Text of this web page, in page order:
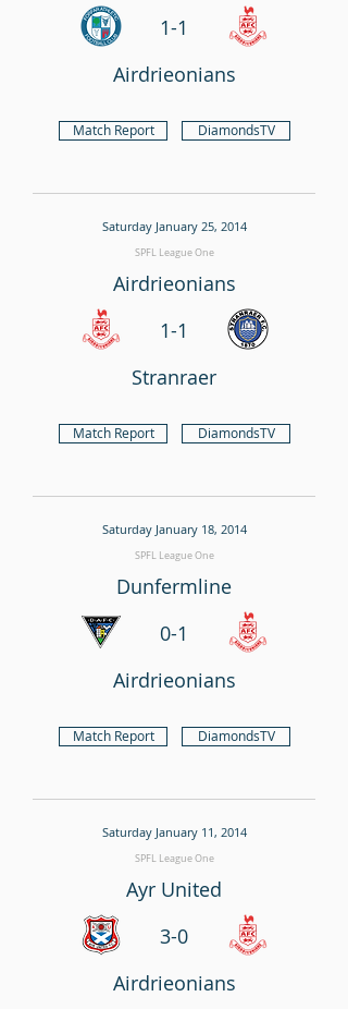
1-1
Airdrieonians
Match Report DiamondsTV
Saturday January 25, 2014
SPFL League One
Airdrieonians
1-1
Stranraer
Match Report DiamondsTV
Saturday January 18, 2014
SPFL League One
Dunfermline
0-1
Airdrieonians
Match Report DiamondsTV
Saturday January 11, 2014
SPFL League One
Ayr United
3-0
Airdrieonians